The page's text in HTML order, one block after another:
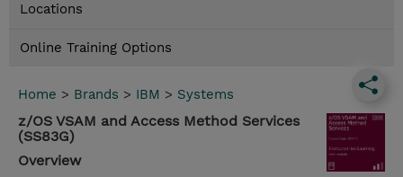
Locations
Online Training Options
Home > Brands > IBM > Systems
z/OS VSAM and Access Method Services
(SS83G)
Overview